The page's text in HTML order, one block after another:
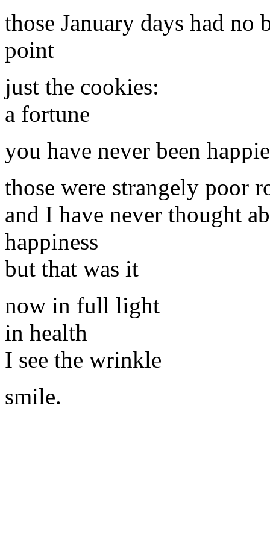
those January days had no
point
just the cookies:
a fortune
you have never been
those were strangely poor
and I have never thought
happiness
but that was it
now in full light
in health
I see the wrinkle
smile.